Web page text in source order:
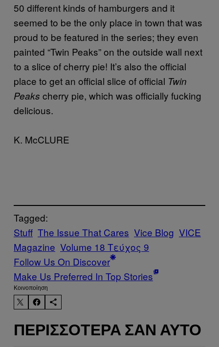
50 different kinds of hamburgers and it
seemed to be the only place in town that was
proud to be featured in the series; they even
painted “Twin Peaks” on the outside wall next
to a slice of cherry pie! It’s also the official
place to get an official slice of official Twin
Peaks cherry pie, which was officially fucking
delicious.
K. McCLURE
Tagged:
Stuff The Issue That Cares Vice Blog VICE
Magazine Volume 18 Τεύχος 9
Follow Us On Discover
Make Us Preferred In Top Stories
Kοινοποίηση
ΠΕΡΙΣΣΌΤΕΡΑ ΣΑΝ ΑΥΤΌ